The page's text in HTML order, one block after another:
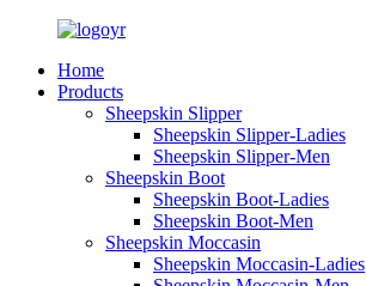
Home
Products
Sheepskin Slipper
Sheepskin Slipper-Ladies
Sheepskin Slipper-Men
Sheepskin Boot
Sheepskin Boot-Ladies
Sheepskin Boot-Men
Sheepskin Moccasin
Sheepskin Moccasin-Ladies